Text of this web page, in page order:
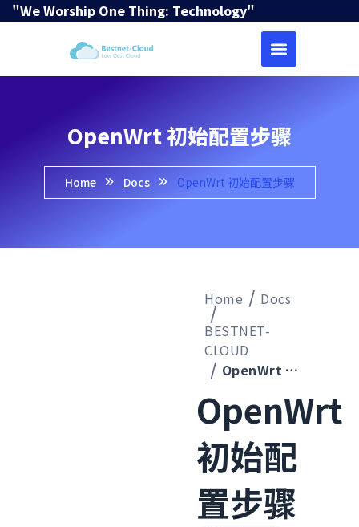
"We Worship One Thing: Technology"
OpenWrt 初始配置步骤
Home Docs OpenWrt 初始配置步骤
Home
Docs
BESTNET-
CLOUD
OpenWrt 初始配置步骤
OpenWrt
初始配
置步骤